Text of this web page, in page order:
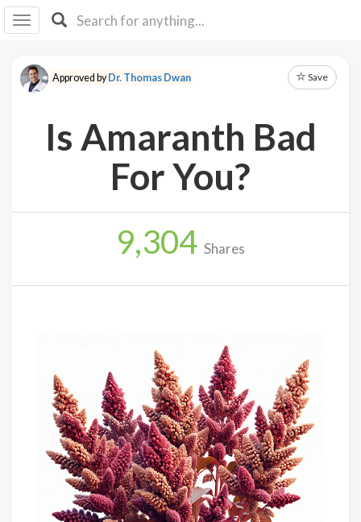
I IB
F Y
About
Log
Approved byDr. Thomas Dwan Save
Is Amaranth Bad
For You?
9,304 Shares